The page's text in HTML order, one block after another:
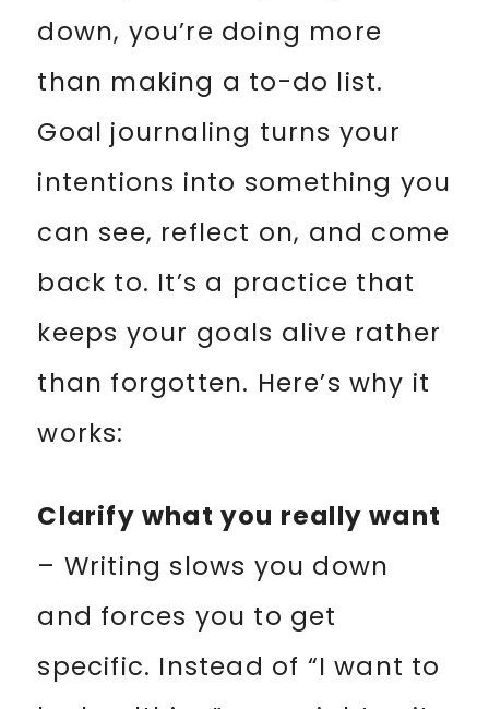
down, you’re doing more
than making a to-do list.
Goal journaling turns your
intentions into something you
can see, reflect on, and come
back to. It’s a practice that
keeps your goals alive rather
than forgotten. Here’s why it
works:
Clarify what you really want
– Writing slows you down
and forces you to get
specific. Instead of “I want to